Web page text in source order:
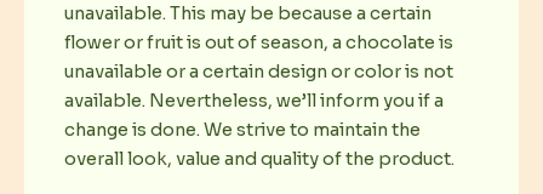
unavailable. This may be because a certain
flower or fruit is out of season, a chocolate is
unavailable or a certain design or color is not
available. Nevertheless, we’ll inform you if a
change is done. We strive to maintain the
overall look, value and quality of the product.